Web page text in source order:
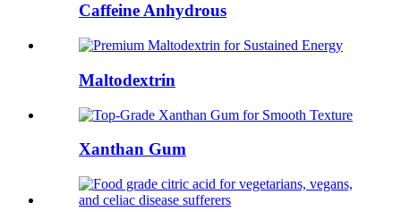
Caffeine Anhydrous
Maltodextrin
Xanthan Gum